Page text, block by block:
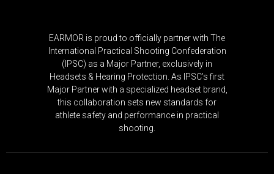
EARMOR is proud to officially partner with The
International Practical Shooting Confederation
(IPSC) as a Major Partner, exclusively in
Headsets & Hearing Protection. As IPSC’s first
Major Partner with a specialized headset brand,
this collaboration sets new standards for
athlete safety and performance in practical
shooting.